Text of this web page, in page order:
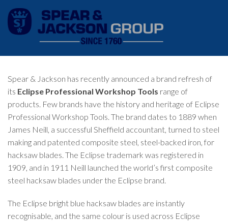
Spear & Jackson has recently announced a brand refresh of
its Eclipse Professional Workshop Tools range of
products. Few brands have the history and heritage of Eclipse
Professional Workshop Tools. The brand dates to 1889 when
James Neill, a successful Sheffield accountant, turned to steel
making and patented composite steel, steel-backed iron, for
hacksaw blades. The Eclipse trademark was registered in
1909, and in 1911 Neill launched the world’s first composite
steel hacksaw blades under the Eclipse brand.
The Eclipse bright blue hacksaw blades are instantly
recognisable, and the same colour is used across Eclipse